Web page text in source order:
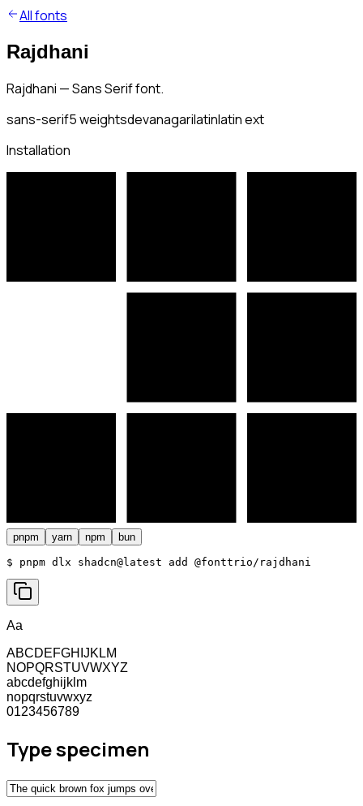
All fonts
Rajdhani
Rajdhani — Sans Serif font.
sans-serif5weightsdevanagarilatinlatin ext
Installation
pnpm yarn npm bun
$ pnpm dlx shadcn@latest add @fonttrio/rajdhani
Aa
ABCDEFGHIJKLM
NOPQRSTUVWXYZ
abcdefghijklm
nopqrstuvwxyz
0123456789
Type specimen